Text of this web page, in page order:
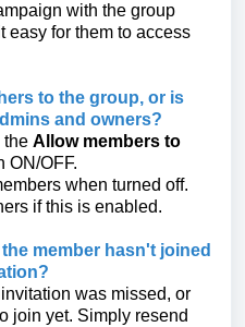
with the group
easy for them to access
to the group, or is
and owners?
the Allow members to
ON/OFF.
when turned off.
if this is enabled.
member hasn't joined
was missed, or
join yet. Simply resend